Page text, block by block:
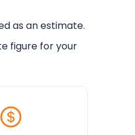
as an estimate.
figure for your